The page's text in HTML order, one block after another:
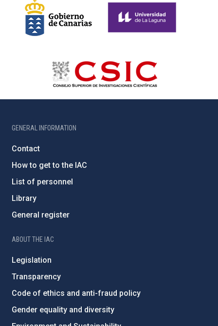
GENERAL INFORMATION
Contact
How to get to the IAC
List of personnel
Library
General register
ABOUT THE IAC
Legislation
Transparency
Code of ethics and anti-fraud policy
Gender equality and diversity